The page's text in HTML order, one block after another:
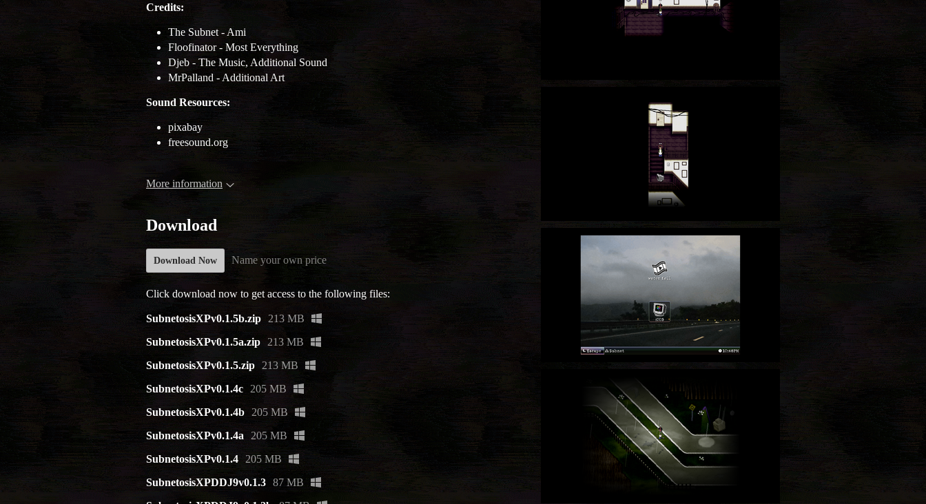
Credits:
The Subnet - Ami
Floofinator - Most Everything
Djeb - The Music, Additional Sound
MrPalland - Additional Art
Sound Resources:
pixabay
freesound.org
More information
Download
Download Now Name your own price
Click download now to get access to the following files:
SubnetosisXPv0.1.5b.zip
213 MB
SubnetosisXPv0.1.5a.zip 213 MB
SubnetosisXPv0.1.5.zip
213 MB
SubnetosisXPv0.1.4c
205 MB
SubnetosisXPv0.1.4b
205 MB
SubnetosisXPv0.1.4a
205 MB
SubnetosisXPv0.1.4
205 MB
SubnetosisXPDDJ9v0.1.3 87 MB